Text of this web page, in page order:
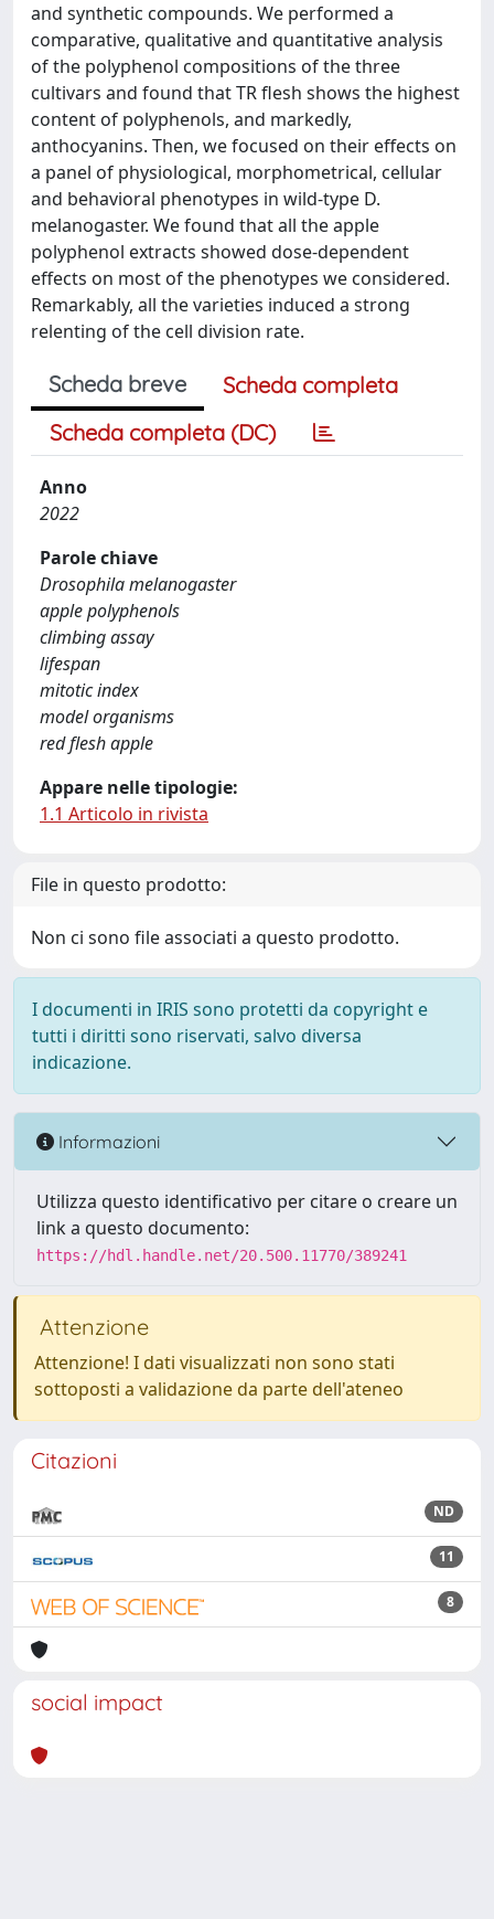
and synthetic compounds. We performed a
comparative, qualitative and quantitative analysis
of the polyphenol compositions of the three
cultivars and found that TR flesh shows the highest
content of polyphenols, and markedly,
anthocyanins. Then, we focused on their effects on
a panel of physiological, morphometrical, cellular
and behavioral phenotypes in wild-type D.
melanogaster. We found that all the apple
polyphenol extracts showed dose-dependent
effects on most of the phenotypes we considered.
Remarkably, all the varieties induced a strong
relenting of the cell division rate.
Scheda breve
Scheda completa
Scheda completa (DC)
Anno
2022
Parole chiave
Drosophila melanogaster
apple polyphenols
climbing assay
lifespan
mitotic index
model organisms
red flesh apple
Appare nelle tipologie:
1.1 Articolo in rivista
File in questo prodotto:
Non ci sono file associati a questo prodotto.
I documenti in IRIS sono protetti da copyright e
tutti i diritti sono riservati, salvo diversa
indicazione.
Informazioni
Utilizza questo identificativo per citare o creare un
link a questo documento:
https://hdl.handle.net/20.500.11770/389241
Attenzione
Attenzione! I dati visualizzati non sono stati
sottoposti a validazione da parte dell'ateneo
Citazioni
ND
11
8
social impact